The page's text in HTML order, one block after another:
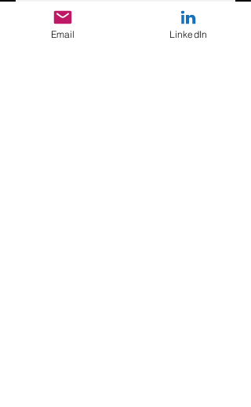
First Name
Email LinkedIn